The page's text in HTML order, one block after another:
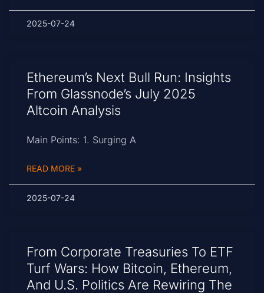
2025-07-24
Ethereum’s Next Bull Run: Insights
From Glassnode’s July 2025
Altcoin Analysis
Main Points: 1. Surging A
READ MORE »
2025-07-24
From Corporate Treasuries To ETF
Turf Wars: How Bitcoin, Ethereum,
And U.S. Politics Are Rewiring The